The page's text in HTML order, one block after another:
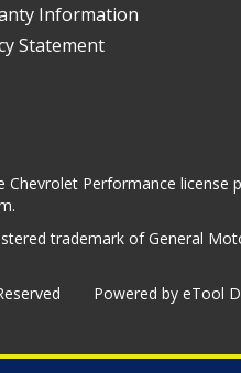
Information
Statement
Chevrolet Performance
trademark of General
Powered by eTool